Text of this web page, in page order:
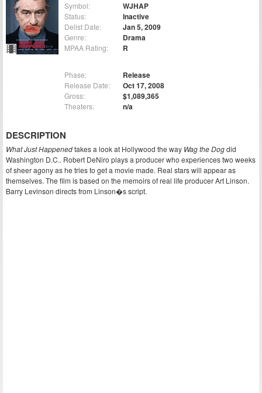
Symbol: WJHAP
Status: Inactive
Delist Date: Jan 5, 2009
Genre: Drama
MPAA Rating: R
Phase: Release
Release Date: Oct 17, 2008
Gross: $1,089,365
Theaters: n/a
DESCRIPTION
What Just Happenedtakes a look at Hollywood the way Wag the Dogdid
Washington D.C.. Robert DeNiro plays a producer who experiences two weeks
of sheer agony as he tries to get a movie made. Real stars will appear as
themselves. The film is based on the memoirs of real life producer Art Linson.
Barry Levinson directs from Linson�s script.